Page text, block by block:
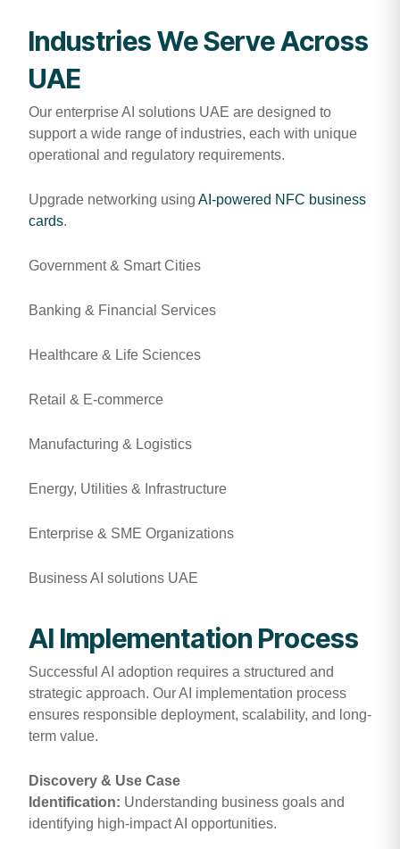
Industries We Serve Across
UAE
Our enterprise AI solutions UAE are designed to
support a wide range of industries, each with unique
operational and regulatory requirements.
Upgrade networking using AI-powered NFC business
cards.
Government & Smart Cities
Banking & Financial Services
Healthcare & Life Sciences
Retail & E-commerce
Manufacturing & Logistics
Energy, Utilities & Infrastructure
Enterprise & SME Organizations
Business AI solutions UAE
AI Implementation Process
Successful AI adoption requires a structured and
strategic approach. Our AI implementation process
ensures responsible deployment, scalability, and long-
term value.
Discovery & Use Case
Identification: Understanding business goals and
identifying high-impact AI opportunities.